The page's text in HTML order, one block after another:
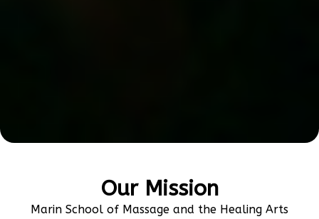
Our Mission
Marin School of Massage and the Healing Arts